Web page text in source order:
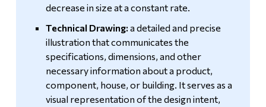
decrease in size at a constant rate.
Technical Drawing: a detailed and precise
illustration that communicates the
specifications, dimensions, and other
necessary information about a product,
component, house, or building. It serves as a
visual representation of the design intent,